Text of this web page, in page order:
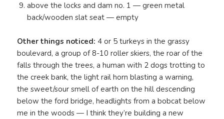
above the locks and dam no. 1 — green metal
back/wooden slat seat — empty
Other things noticed: 4 or 5 turkeys in the grassy
boulevard, a group of 8-10 roller skiers, the roar of the
falls through the trees, a human with 2 dogs trotting to
the creek bank, the light rail horn blasting a warning,
the sweet/sour smell of earth on the hill descending
below the ford bridge, headlights from a bobcat below
me in the woods — I think they’re building a new